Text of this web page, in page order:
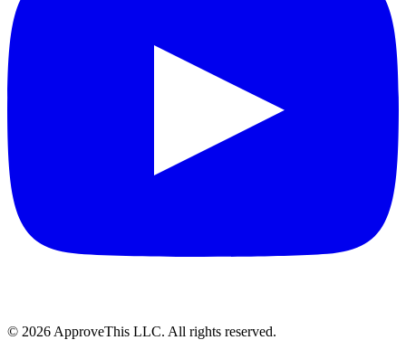
© 2026 ApproveThis LLC. All rights reserved.